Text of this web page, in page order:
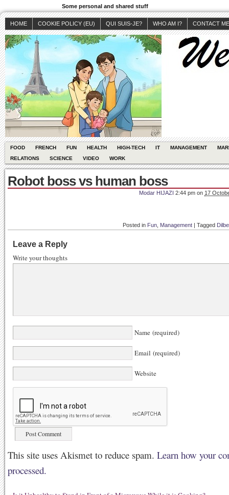
Some personal and shared stuff
HOME COOKIE POLICY (EU) QUI SUIS-JE? WHO AM I? CONTACT ME
FOOD FRENCH FUN HEALTH HIGH-TECH IT MANAGEMENT
RELATIONS
SCIENCE VIDEO WORK
Robot boss vs human boss
Modar HIJAZI 2:44 pm on 17
Posted in Fun Management | Tagged
Leave a Reply
Write your thoughts
Name (required)
Email (required)
Website
This site uses Akismet to reduce spam. Learn how your
processed.